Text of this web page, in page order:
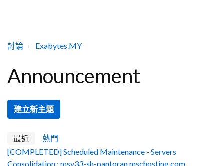
討論 Exabytes.MY
Announcement
建立新主題
最近
熱門
[COMPLETED] Scheduled Maintenance - Servers
Consolidation : msv33-sh-pantoran.mschosting.com